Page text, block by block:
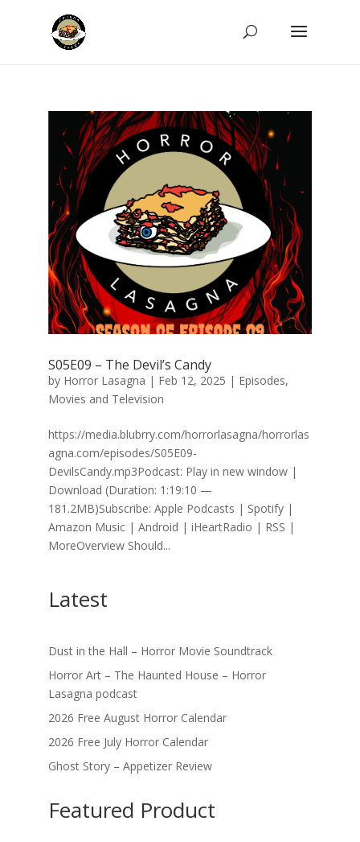
S05E09 – The Devil’s Candy
by Horror Lasagna | Feb 12, 2025 | Episodes,
Movies and Television
https://media.blubrry.com/horrorlasagna/horrorlas
agna.com/episodes/S05E09-
DevilsCandy.mp3Podcast: Play in new window |
Download (Duration: 1:19:10 —
181.2MB)Subscribe: Apple Podcasts | Spotify |
Amazon Music | Android | iHeartRadio | RSS |
MoreOverview Should...
Latest
Dust in the Hall – Horror Movie Soundtrack
Horror Art – The Haunted House – Horror
Lasagna podcast
2026 Free August Horror Calendar
2026 Free July Horror Calendar
Ghost Story – Appetizer Review
Featured Product